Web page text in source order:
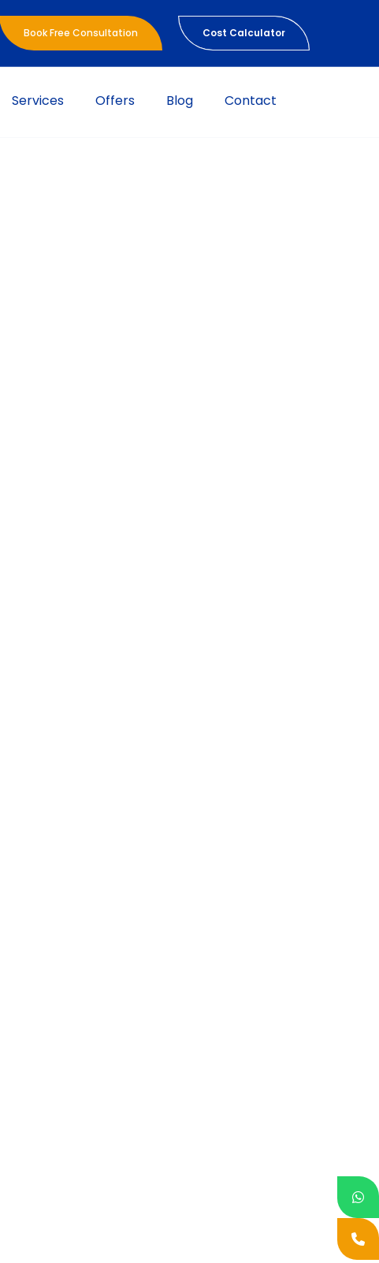
Book Free Consultation Cost Calculator
Services Offers Blog Contact